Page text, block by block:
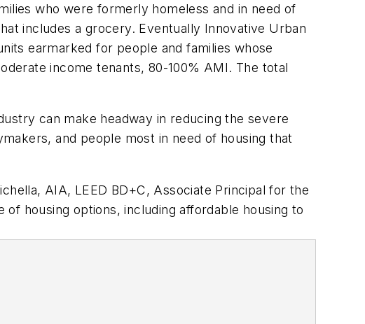
who were formerly homeless and in need of
includes a grocery. Eventually Innovative Urban
earmarked for people and families whose
income tenants, 80-100% AMI. The total
can make headway in reducing the severe
and people most in need of housing that
AIA, LEED BD+C, Associate Principal for the
housing options, including affordable housing to